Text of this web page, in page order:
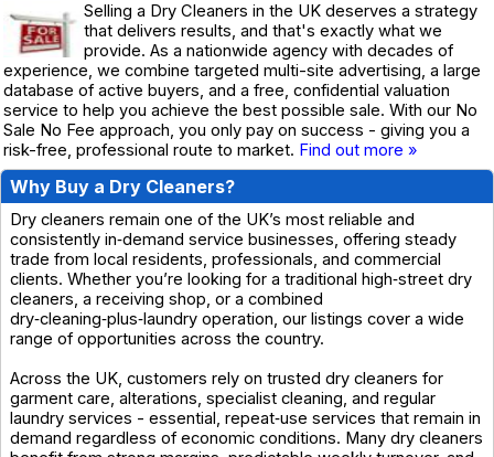
Selling a Dry Cleaners in the UK deserves a strategy
that delivers results, and that's exactly what we
provide. As a nationwide agency with decades of
experience, we combine targeted multi-site advertising, a large
database of active buyers, and a free, confidential valuation
service to help you achieve the best possible sale. With our No
Sale No Fee approach, you only pay on success - giving you a
risk-free, professional route to market. Find out more »
Why Buy a Dry Cleaners?
Dry cleaners remain one of the UK’s most reliable and
consistently in‑demand service businesses, offering steady
trade from local residents, professionals, and commercial
clients. Whether you’re looking for a traditional high‑street dry
cleaners, a receiving shop, or a combined
dry‑cleaning‑plus‑laundry operation, our listings cover a wide
range of opportunities across the country.
Across the UK, customers rely on trusted dry cleaners for
garment care, alterations, specialist cleaning, and regular
laundry services - essential, repeat‑use services that remain in
demand regardless of economic conditions. Many dry cleaners